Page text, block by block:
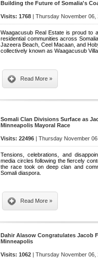
Building the Future of Somalia's
Visits: 1768 | Thursday November 06,
Waagacusub Real Estate is proud to
residential communities across
Jazeera Beach, Ceel Macaan, and
collectively known as Waagacusub
Read More »
Somali Clan Divisions Surface as
Minneapolis Mayoral Race
Visits: 22496 | Thursday November
Tensions, celebrations, and
media circles following the fiercely
the race took on deep clan and
Somali diaspora.
Read More »
Dahir Alasow Congratulates Jacob
Minneapolis
Visits: 1062 | Thursday November 06,